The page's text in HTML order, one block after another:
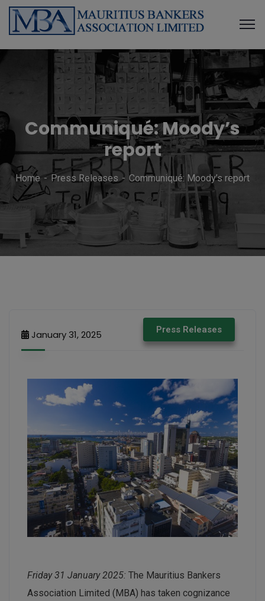
Communiqué: Moody’s
report
Home Press Releases Communiqué: Moody’s report
Press Releases
January 31, 2025
Friday 31 January 2025: The Mauritius Bankers
Association Limited (MBA) has taken cognizance